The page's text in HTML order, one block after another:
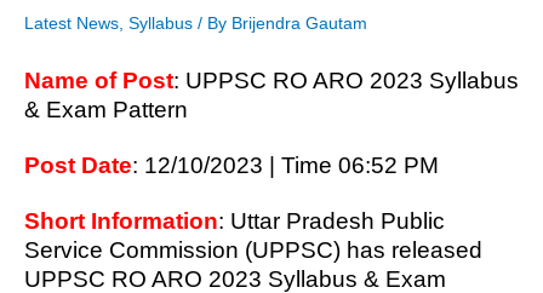
Latest News Syllabus / By Brijendra Gautam
Name of Post: UPPSC RO ARO 2023 Syllabus
& Exam Pattern
Post Date: 12/10/2023 | Time 06:52 PM
Short Information: Uttar Pradesh Public
Service Commission (UPPSC) has released
UPPSC RO ARO 2023 Syllabus & Exam